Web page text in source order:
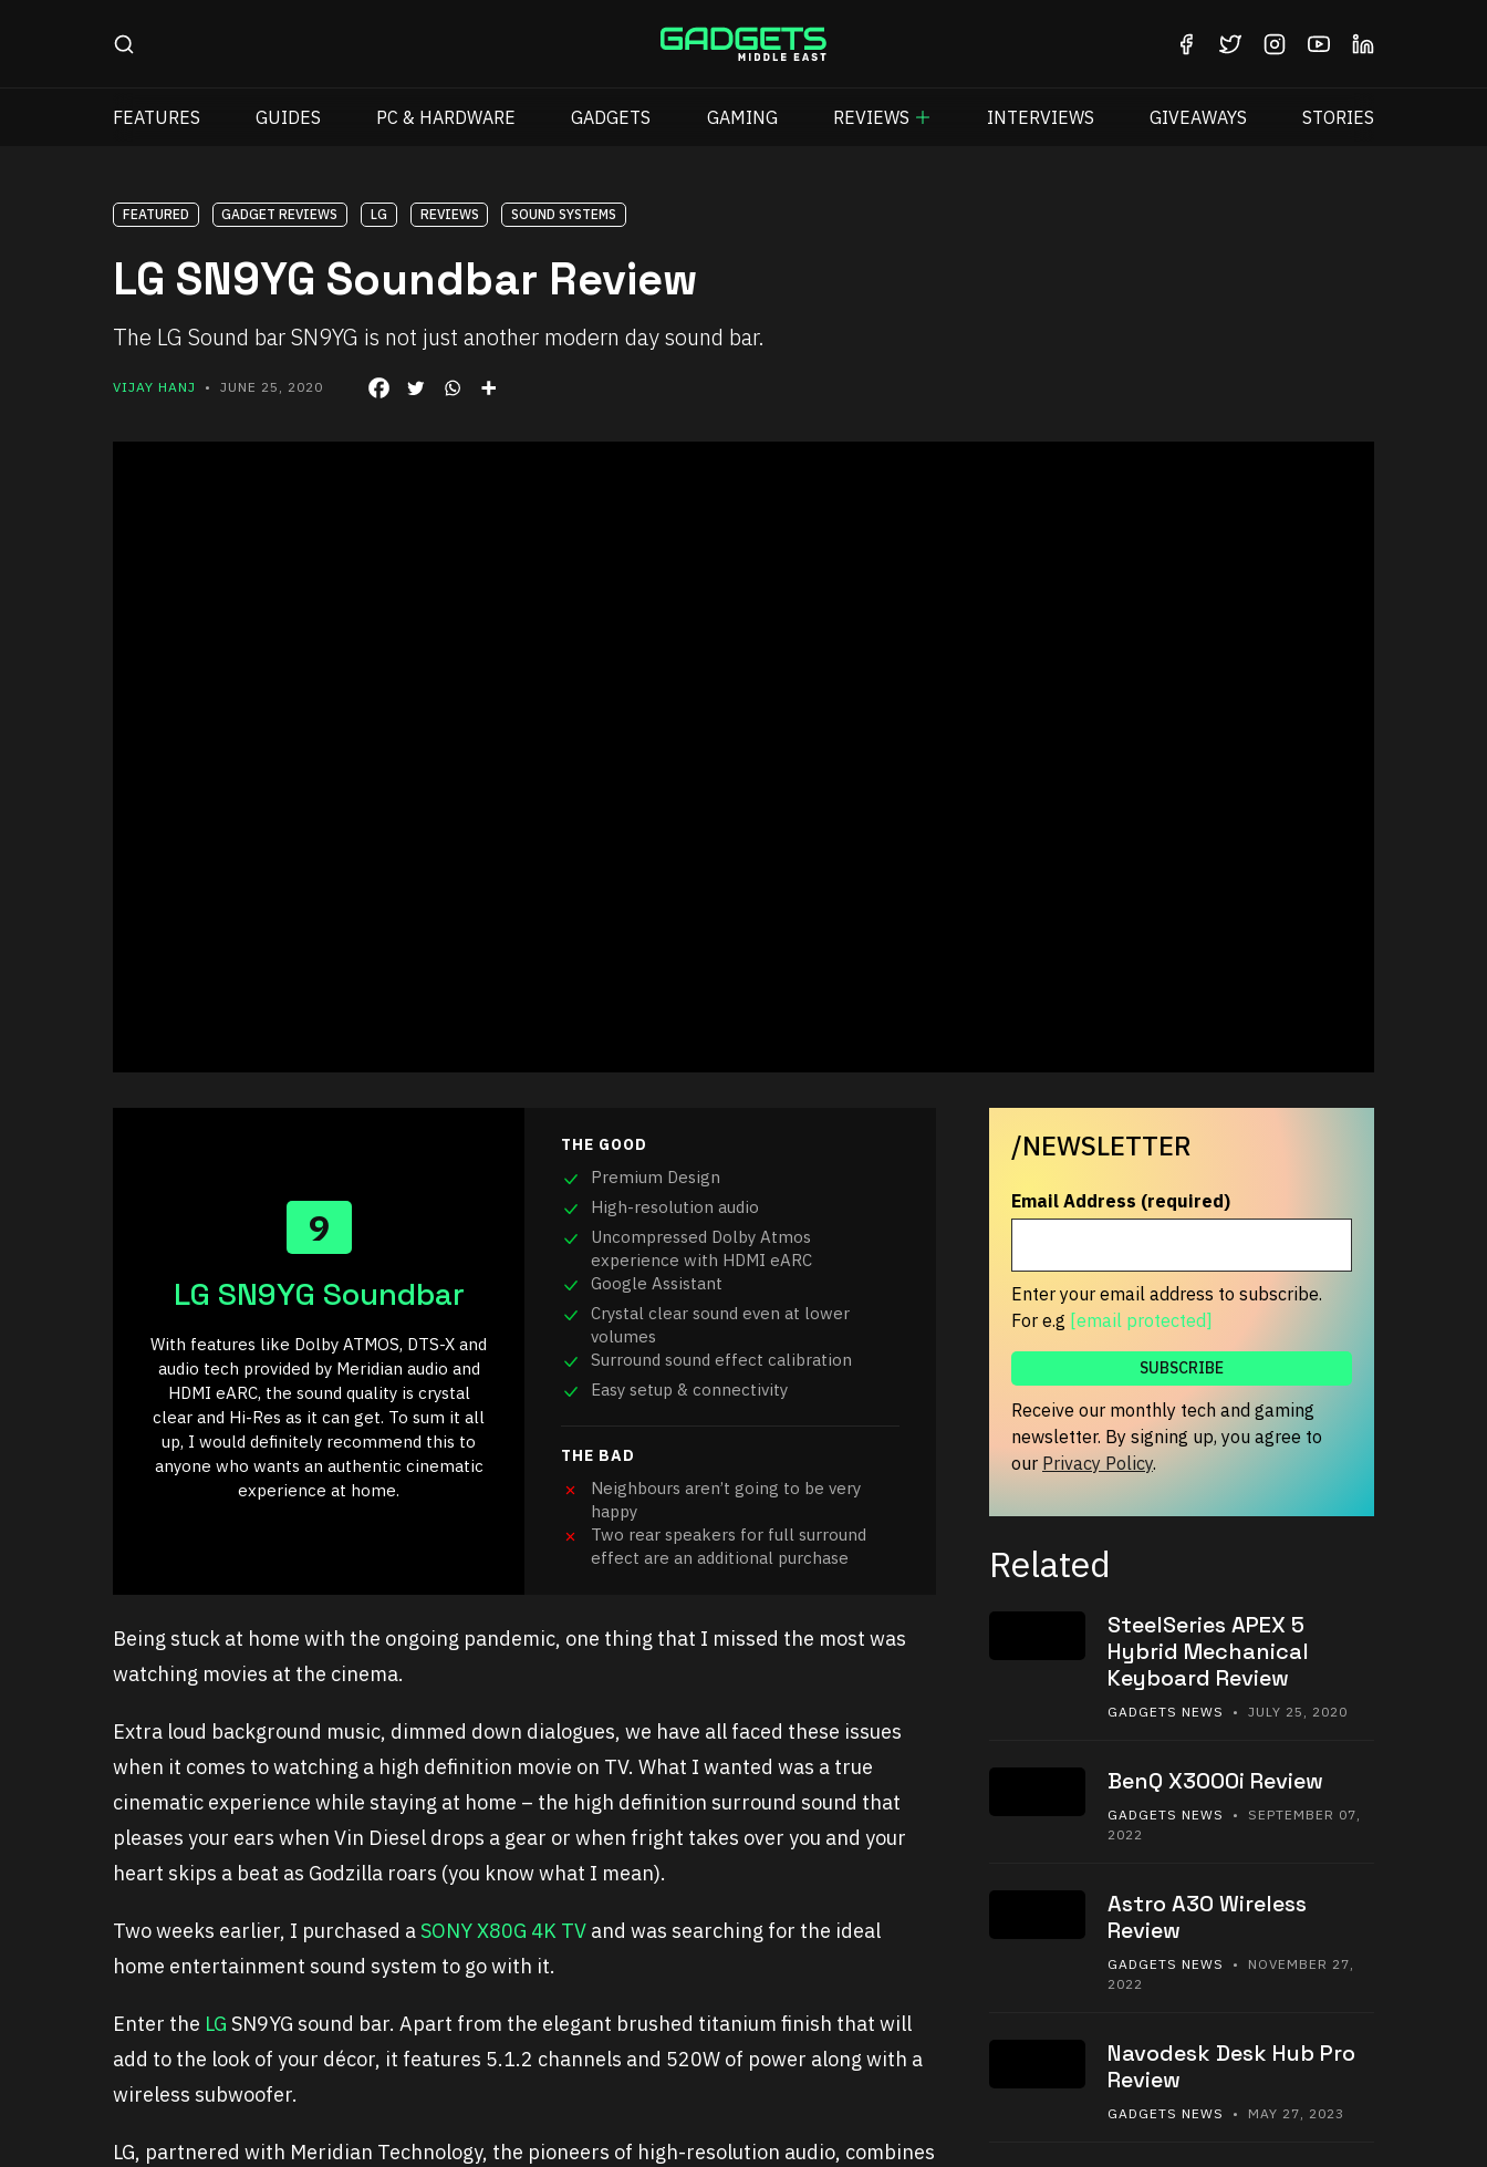
FEATURES GUIDES PC & HARDWARE GADGETS GAMING REVIEWS INTERVIEWS GIVEAWAYS STORIES
FEATURED GADGET REVIEWS LG REVIEWS SOUND SYSTEMS
LG SN9YG Soundbar Review
The LG Sound bar SN9YG is not just another modern day sound bar.
VIJAY HANJ • JUNE 25, 2020
9
LG SN9YG Soundbar
With features like Dolby ATMOS, DTS-X and
audio tech provided by Meridian audio and
HDMI eARC, the sound quality is crystal
clear and Hi-Res as it can get. To sum it all
up, I would definitely recommend this to
anyone who wants an authentic cinematic
experience at home.
THE GOOD
Premium Design
High-resolution audio
Uncompressed Dolby Atmos
experience with HDMI eARC
Google Assistant
Crystal clear sound even at lower
volumes
Surround sound effect calibration
Easy setup & connectivity
THE BAD
Neighbours aren’t going to be very
happy
Two rear speakers for full surround
effect are an additional purchase
Being stuck at home with the ongoing pandemic, one thing that I missed the most was
watching movies at the cinema.
Extra loud background music, dimmed down dialogues, we have all faced these issues
when it comes to watching a high definition movie on TV. What I wanted was a true
cinematic experience while staying at home – the high definition surround sound that
pleases your ears when Vin Diesel drops a gear or when fright takes over you and your
heart skips a beat as Godzilla roars (you know what I mean).
Two weeks earlier, I purchased aSONY X80G 4K TV and was searching for the ideal
home entertainment sound system to go with it.
Enter the LG SN9YG sound bar. Apart from the elegant brushed titanium finish that will
add to the look of your décor, it features 5.1.2 channels and 520W of power along with a
wireless subwoofer.
LG, partnered with Meridian Technology, the pioneers of high-resolution audio, combines
/NEWSLETTER
Email Address (required)
Enter your email address to subscribe.
For e.g [email protected]
Receive our monthly tech and gaming
newsletter. By signing up, you agree to
our Privacy Policy.
Related
SteelSeries APEX 5
Hybrid Mechanical
Keyboard Review
GADGETS NEWS • JULY 25, 2020
BenQ X3000i Review
GADGETS NEWS
• SEPTEMBER 07,
2022
Astro A30 Wireless
Review
GADGETS NEWS
• NOVEMBER 27,
2022
Navodesk Desk Hub Pro
Review
GADGETS NEWS • MAY 27, 2023